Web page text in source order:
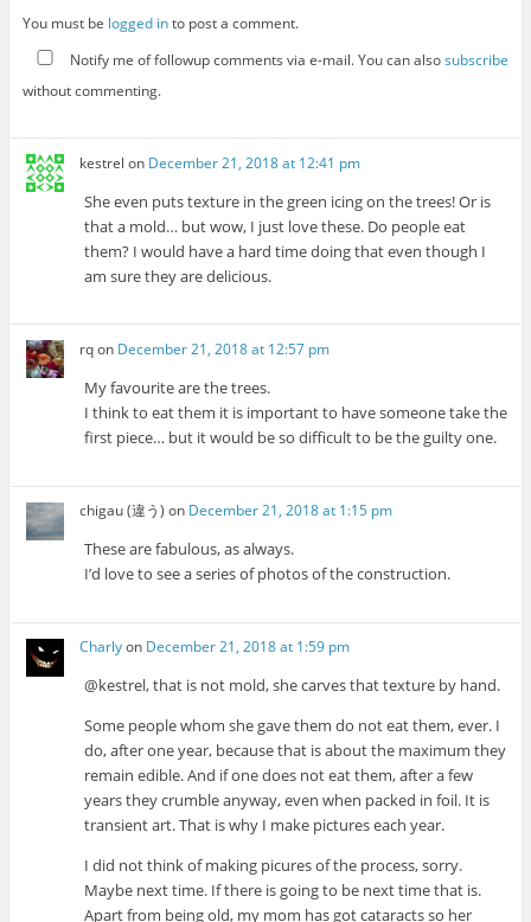
You must be logged into post a comment.
Notify me of followup comments via e-mail. You can alsosubscribe
without commenting.
kestrel on December 21, 2018 at 12:41 pm
She even puts texture in the green icing on the trees! Or is
that a mold… but wow, I just love these. Do people eat
them? I would have a hard time doing that even though I
am sure they are delicious.
rqon December 21, 2018 at 12:57 pm
My favourite are the trees.
I think to eat them it is important to have someone take the
first piece… but it would be so difficult to be the guilty one.
chigau (違う) on December 21, 2018 at 1:15 pm
These are fabulous, as always.
I’d love to see a series of photos of the construction.
Charlyon December 21, 2018 at 1:59 pm
@kestrel, that is not mold, she carves that texture by hand.
Some people whom she gave them do not eat them, ever. I
do, after one year, because that is about the maximum they
remain edible. And if one does not eat them, after a few
years they crumble anyway, even when packed in foil. It is
transient art. That is why I make pictures each year.
I did not think of making picures of the process, sorry.
Maybe next time. If there is going to be next time that is.
Apart from being old, my mom has got cataracts so her